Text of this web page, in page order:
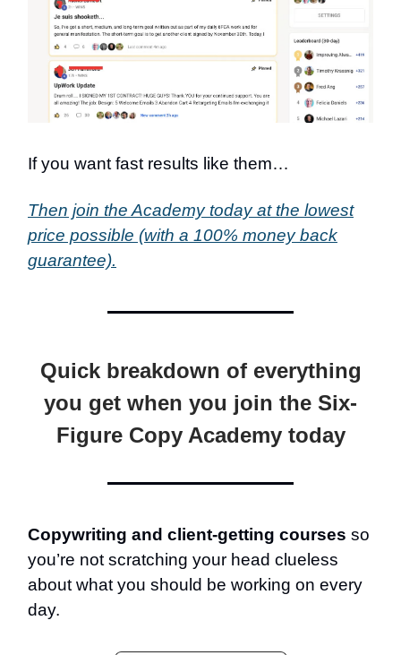
If you want fast results like them…
Then join the Academy today at the lowest
price possible (with a 100% money back
guarantee).
Quick breakdown of everything
you get when you join the Six-
Figure Copy Academy today
Copywriting and client-getting courses so
you’re not scratching your head clueless
about what you should be working on every
day.